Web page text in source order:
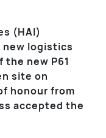
(HAI)
logistics
new P61
site on
honour from
accepted the